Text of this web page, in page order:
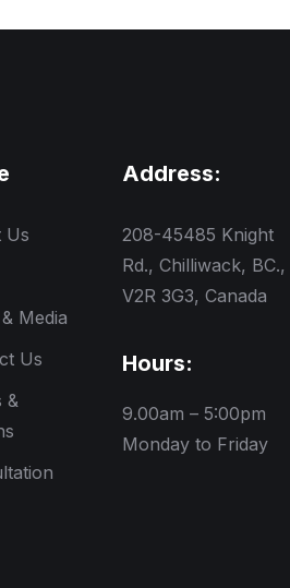
Us
Media
Us
&
Address:
208-45485 Knight
Rd., Chilliwack, BC.,
V2R 3G3, Canada
Hours:
9.00am – 5:00pm
Monday to Friday